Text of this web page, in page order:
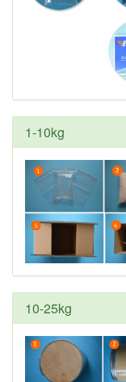
1-10kg
10-25kg